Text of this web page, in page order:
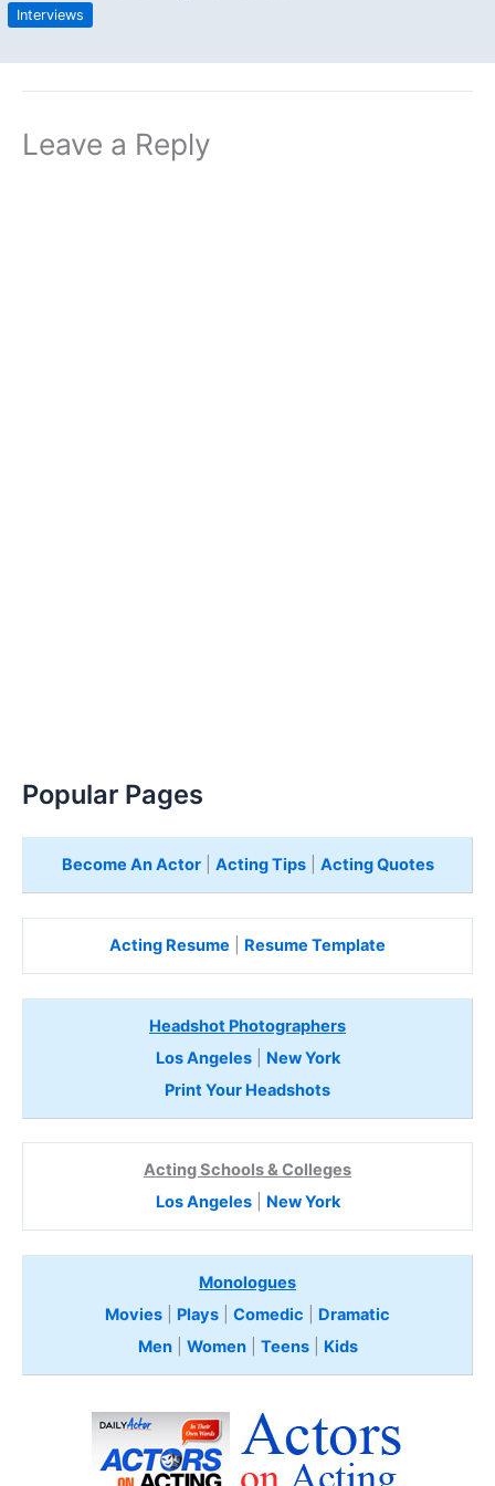
Interviews
Leave a Reply
Popular Pages
Become An Actor| Acting Tips| Acting Quotes
Acting Resume Resume Template
Headshot Photographers
Los Angeles| New York
Print Your Headshots
Acting Schools & Colleges
Los Angeles| New York
Monologues
Movies
Plays Comedic
Dramatic
Men| Women| Teens Kids